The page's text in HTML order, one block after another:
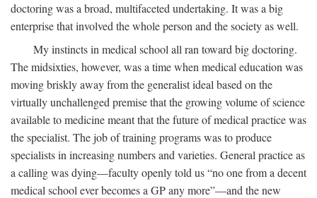
doctoring was a broad, multifaceted undertaking. It was a big
enterprise that involved the whole person and the society as well.
My instincts in medical school all ran toward big doctoring.
The midsixties, however, was a time when medical education was
moving briskly away from the generalist ideal based on the
virtually unchallenged premise that the growing volume of science
available to medicine meant that the future of medical practice was
the specialist. The job of training programs was to produce
specialists in increasing numbers and varieties. General practice as
a calling was dying—faculty openly told us “no one from a decent
medical school ever becomes a GP any more”—and the new